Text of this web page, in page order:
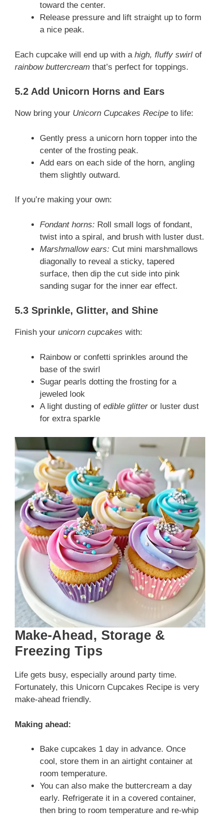
toward the center.
Release pressure and lift straight up to form
a nice peak.
Each cupcake will end up with a high, fluffy swirl of
rainbow buttercream that’s perfect for toppings.
5.2 Add Unicorn Horns and Ears
Now bring your Unicorn Cupcakes Recipe to life:
Gently press a unicorn horn topper into the
center of the frosting peak.
Add ears on each side of the horn, angling
them slightly outward.
If you’re making your own:
Fondant horns: Roll small logs of fondant,
twist into a spiral, and brush with luster dust.
Marshmallow ears: Cut mini marshmallows
diagonally to reveal a sticky, tapered
surface, then dip the cut side into pink
sanding sugar for the inner ear effect.
5.3 Sprinkle, Glitter, and Shine
Finish your unicorn cupcakes with:
Rainbow or confetti sprinkles around the
base of the swirl
Sugar pearls dotting the frosting for a
jeweled look
A light dusting of edible glitteror luster dust
for extra sparkle
Make-Ahead, Storage &
Freezing Tips
Life gets busy, especially around party time.
Fortunately, this Unicorn Cupcakes Recipe is very
make-ahead friendly.
Making ahead:
Bake cupcakes 1 day in advance. Once
cool, store them in an airtight container at
room temperature.
You can also make the buttercream a day
early. Refrigerate it in a covered container,
then bring to room temperature and re-whip